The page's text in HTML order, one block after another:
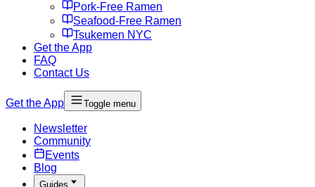
Pork-Free Ramen
Seafood-Free Ramen
Tsukemen NYC
Get the App
FAQ
Contact Us
Get the App Toggle menu
Newsletter
Community
Events
Blog
Guides